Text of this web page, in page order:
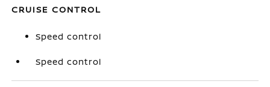
CRUISE CONTROL
Speed control
Speed control